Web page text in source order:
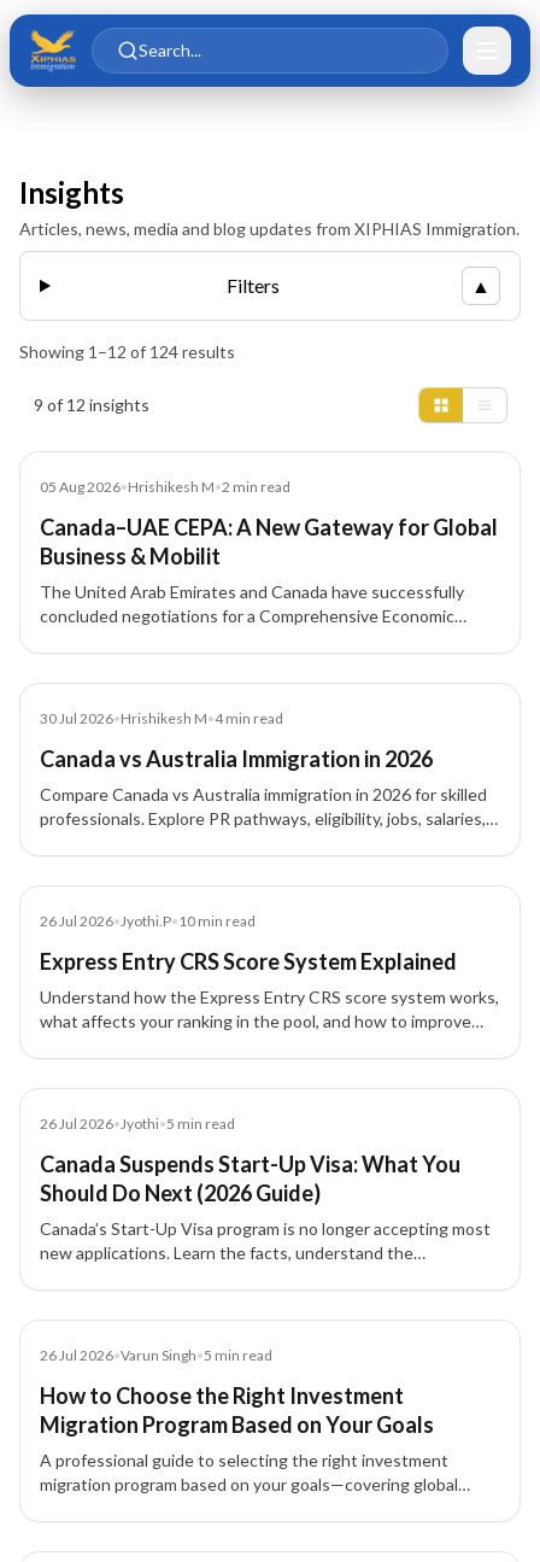
Skip to main content
Skip to content
Search...
Insights
Articles, news, media and blog updates from XIPHIAS Immigration.
Filters ▲
Showing 1 –12 of 124results
9 of 12 insights
05 Aug 2026•Hrishikesh M•2 min read
Canada–UAE CEPA: A New Gateway for Global
Business & Mobilit
The United Arab Emirates and Canada have successfully
concluded negotiations for a Comprehensive Economic
30 Jul 2026•Hrishikesh M•4min read
Canada vs Australia Immigration in 2026
Compare Canada vs Australia immigration in 2026 for skilled
professionals. Explore PR pathways, eligibility, jobs, salaries,
Article
26 Jul 2026•Jyothi.P•10 min read
Express Entry CRS Score System Explained
Understand how the Express Entry CRS score system works,
what affects your ranking in the pool, and how to improve
26 Jul 2026•Jyothi•5 min read
Canada Suspends Start-Up Visa: What You
Should Do Next (2026 Guide)
Canada’s Start-Up Visa program is no longer accepting most
new applications. Learn the facts, understand the
26 Jul 2026•Varun Singh•5 min read
How to Choose the Right Investment
Migration Program Based on Your Goals
A professional guide to selecting the right investment
migration program based on your goals—covering global